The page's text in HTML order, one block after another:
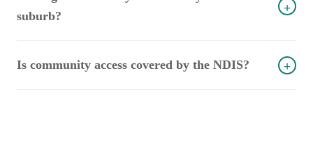
suburb?
+
Is community access covered by the NDIS? +